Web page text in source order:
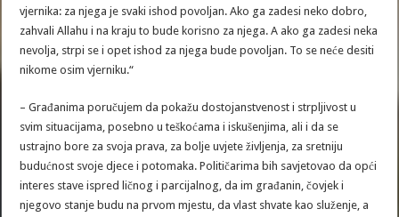
vjernika: za njega je svaki ishod povoljan. Ako ga zadesi neko dobro,
zahvali Allahu i na kraju to bude korisno za njega. A ako ga zadesi neka
nevolja, strpi se i opet ishod za njega bude povoljan. To se neće desiti
nikome osim vjerniku.“
– Građanima poručujem da pokažu dostojanstvenost i strpljivost u
svim situacijama, posebno u teškoćama i iskušenjima, ali i da se
ustrajno bore za svoja prava, za bolje uvjete življenja, za sretniju
budućnost svoje djece i potomaka. Političarima bih savjetovao da opći
interes stave ispred ličnog i parcijalnog, da im građanin, čovjek i
njegovo stanje budu na prvom mjestu, da vlast shvate kao služenje, a